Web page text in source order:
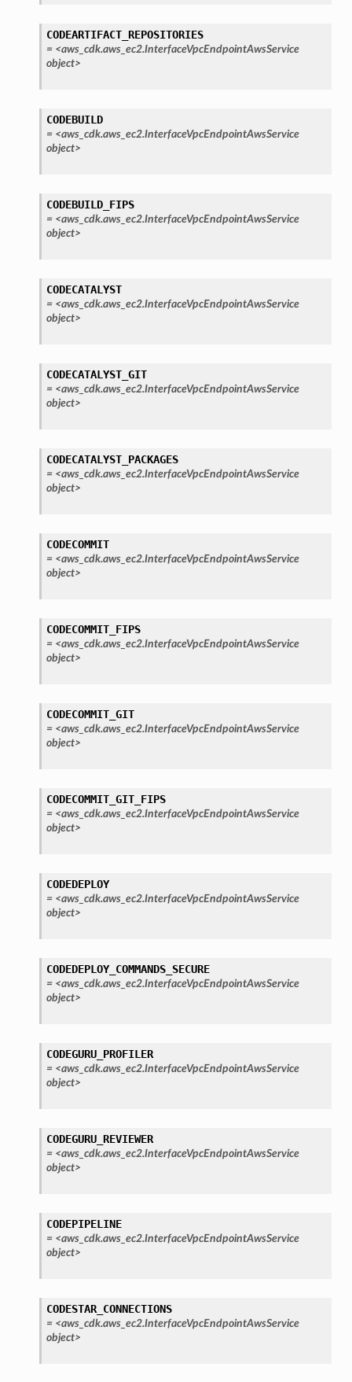
CODEARTIFACT_REPOSITORIES
= <aws_cdk.aws_ec2.InterfaceVpcEndpointAwsService
object>
CODEBUILD
= <aws_cdk.aws_ec2.InterfaceVpcEndpointAwsService
object>
CODEBUILD_FIPS
= <aws_cdk.aws_ec2.InterfaceVpcEndpointAwsService
object>
CODECATALYST
= <aws_cdk.aws_ec2.InterfaceVpcEndpointAwsService
object>
CODECATALYST_GIT
= <aws_cdk.aws_ec2.InterfaceVpcEndpointAwsService
object>
CODECATALYST_PACKAGES
= <aws_cdk.aws_ec2.InterfaceVpcEndpointAwsService
object>
CODECOMMIT
= <aws_cdk.aws_ec2.InterfaceVpcEndpointAwsService
object>
CODECOMMIT_FIPS
= <aws_cdk.aws_ec2.InterfaceVpcEndpointAwsService
object>
CODECOMMIT_GIT
= <aws_cdk.aws_ec2.InterfaceVpcEndpointAwsService
object>
CODECOMMIT_GIT_FIPS
= <aws_cdk.aws_ec2.InterfaceVpcEndpointAwsService
object>
CODEDEPLOY
= <aws_cdk.aws_ec2.InterfaceVpcEndpointAwsService
object>
CODEDEPLOY_COMMANDS_SECURE
= <aws_cdk.aws_ec2.InterfaceVpcEndpointAwsService
object>
CODEGURU_PROFILER
= <aws_cdk.aws_ec2.InterfaceVpcEndpointAwsService
object>
CODEGURU_REVIEWER
= <aws_cdk.aws_ec2.InterfaceVpcEndpointAwsService
object>
CODEPIPELINE
= <aws_cdk.aws_ec2.InterfaceVpcEndpointAwsService
object>
CODESTAR_CONNECTIONS
= <aws_cdk.aws_ec2.InterfaceVpcEndpointAwsService
object>